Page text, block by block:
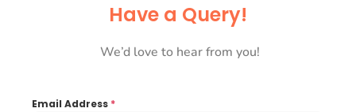
Have a Query!
We’d love to hear from you!
Email Address *